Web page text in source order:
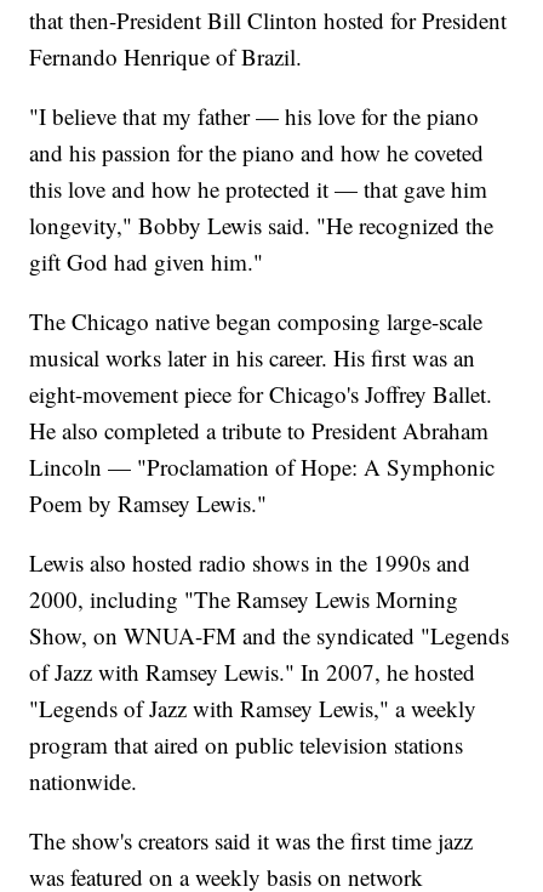
that then-President Bill Clinton hosted for President
Fernando Henrique of Brazil.
"I believe that my father — his love for the piano
and his passion for the piano and how he coveted
this love and how he protected it — that gave him
longevity," Bobby Lewis said. "He recognized the
gift God had given him."
The Chicago native began composing large-scale
musical works later in his career. His first was an
eight-movement piece for Chicago's Joffrey Ballet.
He also completed a tribute to President Abraham
Lincoln — "Proclamation of Hope: A Symphonic
Poem by Ramsey Lewis."
Lewis also hosted radio shows in the 1990s and
2000, including "The Ramsey Lewis Morning
Show, on WNUA-FM and the syndicated "Legends
of Jazz with Ramsey Lewis." In 2007, he hosted
"Legends of Jazz with Ramsey Lewis," a weekly
program that aired on public television stations
nationwide.
The show's creators said it was the first time jazz
was featured on a weekly basis on network